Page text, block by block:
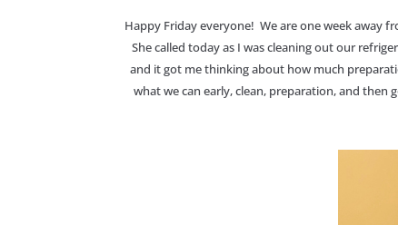
Happy Friday everyone! We are one week away
She called today as I was cleaning out our
and it got me thinking about how much
what we can early, clean, preparation, and then